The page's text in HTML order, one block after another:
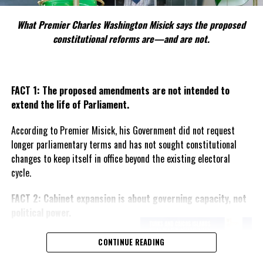
RELATED TOPICS: #CARICOM
#CARICOMSUMMIT2026
Warning Puts Spotlight on Governor’s Constitutional
Responsibility for Financial Services
Deandrea Hamilton
What Premier Charles Washington Misick says the proposed
constitutional reforms are—and are not.
FACT 1: The proposed amendments are not intended to
extend the life of Parliament.
According to Premier Misick, his Government did not request
longer parliamentary terms and has not sought constitutional
changes to keep itself in office beyond the existing electoral
cycle.
FACT 2: Cabinet expansion is about governing capacity, not
The Premier says the proposed
increase in the number of
CONTINUE READING